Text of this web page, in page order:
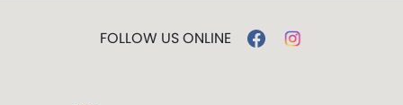
FOLLOW US ONLINE